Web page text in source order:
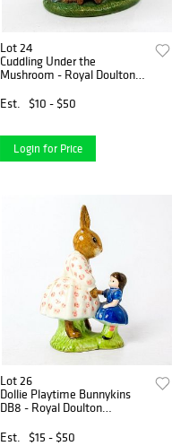
Lot 24
Cuddling Under the
Mushroom - Royal Doulton
Est.
$10 - $50
Login for Price
Lot 26
Dollie Playtime Bunnykins
DB8 - Royal Doulton
Est.
$15 - $50